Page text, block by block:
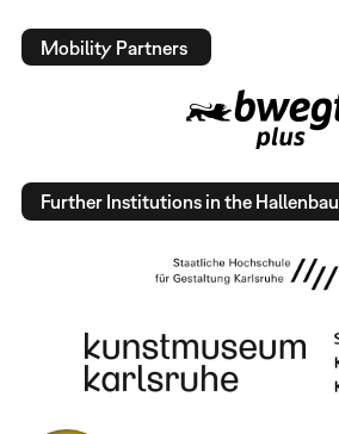
Mobility Partners
Further Institutions in the Hallenbau